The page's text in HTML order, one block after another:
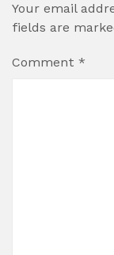
Your email
fields are
Comment *